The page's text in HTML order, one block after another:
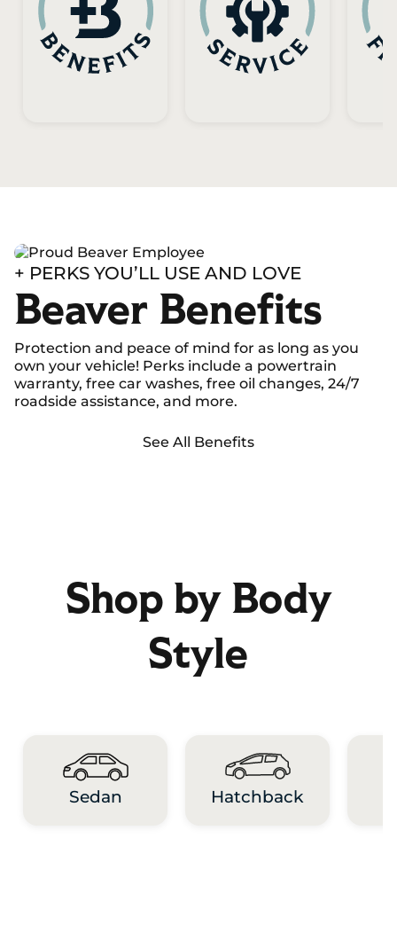
+ PERKS YOU’LL USE AND LOVE
Beaver Benefits
Protection and peace of mind for as long as you
own your vehicle! Perks include a powertrain
warranty, free car washes, free oil changes, 24/7
roadside assistance, and more.
See All Benefits
Shop by Body
Style
Sedan Hatchback